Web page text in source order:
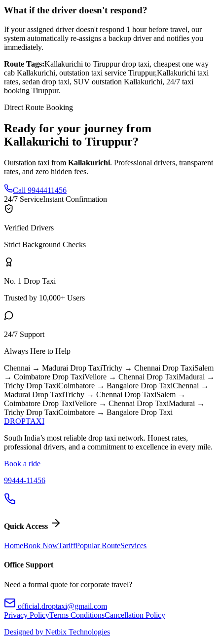
What if the driver doesn't respond?
If your assigned driver doesn't respond 1 hour before travel, our
system automatically re-assigns a backup driver and notifies you
immediately.
Route Tags:Kallakurichi to Tiruppurdrop taxi, cheapest one way
cab Kallakurichi, outstation taxi service Tiruppur,Kallakurichi taxi
rates, sedan drop taxi, SUV outstation Kallakurichi, 24/7 taxi
booking Tiruppur.
Direct Route Booking
Ready for your journey from
Kallakurichi to Tiruppur?
Outstation taxi from Kallakurichi. Professional drivers, transparent
rates, and zero hidden fees.
Call 9944411456
24/7 ServiceInstant Confirmation
Verified Drivers
Strict Background Checks
No. 1 Drop Taxi
Trusted by 10,000+ Users
24/7 Support
Always Here to Help
Chennai → Madurai Drop TaxiTrichy → Chennai Drop TaxiSalem
→ Coimbatore Drop TaxiVellore → Chennai Drop TaxiMadurai →
Trichy Drop TaxiCoimbatore → Bangalore Drop TaxiChennai →
Madurai Drop TaxiTrichy → Chennai Drop TaxiSalem →
Coimbatore Drop TaxiVellore → Chennai Drop TaxiMadurai →
Trichy Drop TaxiCoimbatore → Bangalore Drop Taxi
DROPTAXI
South India’s most reliable drop taxi network. Honest rates,
professional drivers, and a commitment to excellence in every mile.
Book a ride
99444-11456
Quick Access
HomeBook NowTariffPopular RouteServices
Office Support
Need a formal quote for corporate travel?
official.droptaxi@gmail.com
Privacy PolicyTerms ConditionsCancellation Policy
Designed by Netbix Technologies